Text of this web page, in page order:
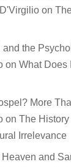
on
the
on What Does
More
on The
Irrelevance
and